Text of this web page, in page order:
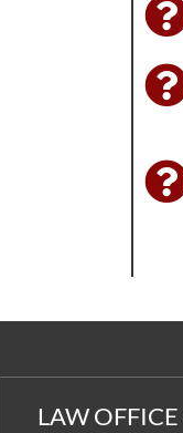
LAW